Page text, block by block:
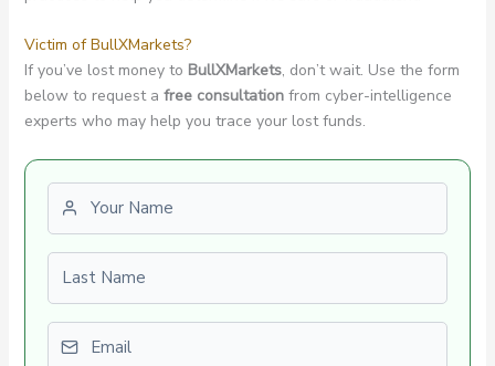
Victim of BullXMarkets?
If you’ve lost money to BullXMarkets, don’t wait. Use the form
below to request a free consultationfrom cyber-intelligence
experts who may help you trace your lost funds.
First name
Last name
Email